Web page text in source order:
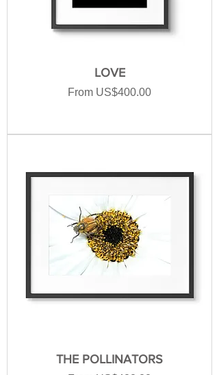
LOVE
From US$400.00
Sale Price
THE POLLINATORS